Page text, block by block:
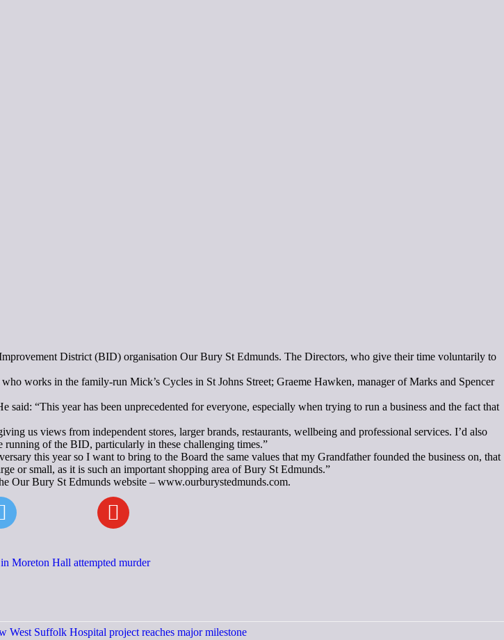
District (BID) organisation Our Bury St Edmunds. The Directors, who give their time voluntarily to
works in the family-run Mick’s Cycles in St Johns Street; Graeme Hawken, manager of Marks and Spencer
“This year has been unprecedented for everyone, especially when trying to run a business and the fact that
us views from independent stores, larger brands, restaurants, wellbeing and professional services. I’d also
of the BID, particularly in these challenging times.”
this year so I want to bring to the Board the same values that my Grandfather founded the business on, that
or small, as it is such an important shopping area of Bury St Edmunds.”
Our Bury St Edmunds website – www.ourburystedmunds.com.